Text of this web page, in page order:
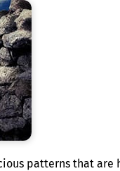
patterns that are